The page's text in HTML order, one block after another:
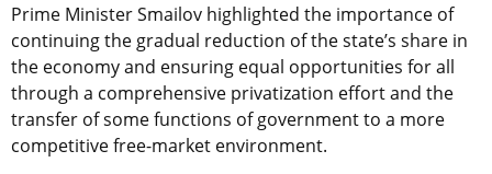
Prime Minister Smailov highlighted the importance of
continuing the gradual reduction of the state’s share in
the economy and ensuring equal opportunities for all
through a comprehensive privatization effort and the
transfer of some functions of government to a more
competitive free-market environment.